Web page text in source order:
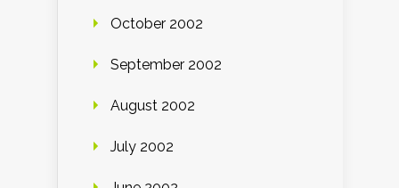
October 2002
September 2002
August 2002
July 2002